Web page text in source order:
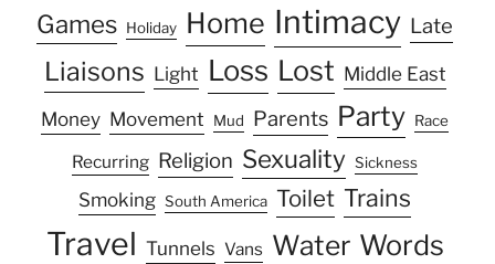
Games Holiday Home Intimacy Late
Liaisons Light Loss Lost Middle East
Money Movement Mud Parents Party Race
Recurring Religion Sexuality Sickness
Smoking South America Toilet Trains
Travel Tunnels Vans Water Words